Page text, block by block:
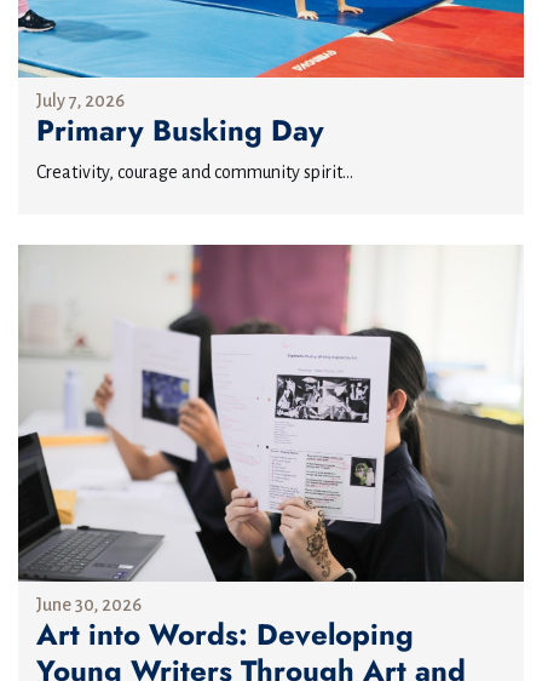
July 7, 2026
Primary Busking Day
Creativity, courage and community spirit...
June 30, 2026
Art into Words: Developing
Young Writers Through Art and